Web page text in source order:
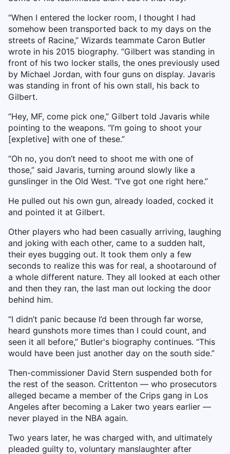
“When I entered the locker room, I thought I had
somehow been transported back to my days on the
streets of Racine,” Wizards teammate Caron Butler
wrote in his 2015 biography. “Gilbert was standing in
front of his two locker stalls, the ones previously used
by Michael Jordan, with four guns on display. Javaris
was standing in front of his own stall, his back to
Gilbert.
“Hey, MF, come pick one,” Gilbert told Javaris while
pointing to the weapons. “I’m going to shoot your
[expletive] with one of these.”
“Oh no, you don’t need to shoot me with one of
those,” said Javaris, turning around slowly like a
gunslinger in the Old West. “I’ve got one right here.”
He pulled out his own gun, already loaded, cocked it
and pointed it at Gilbert.
Other players who had been casually arriving, laughing
and joking with each other, came to a sudden halt,
their eyes bugging out. It took them only a few
seconds to realize this was for real, a shootaround of
a whole different nature. They all looked at each other
and then they ran, the last man out locking the door
behind him.
“I didn’t panic because I’d been through far worse,
heard gunshots more times than I could count, and
seen it all before,” Butler's biography continues. “This
would have been just another day on the south side.”
Then-commissioner David Stern suspended both for
the rest of the season. Crittenton — who prosecutors
alleged became a member of the Crips gang in Los
Angeles after becoming a Laker two years earlier —
never played in the NBA again.
Two years later, he was charged with, and ultimately
pleaded guilty to, voluntary manslaughter after